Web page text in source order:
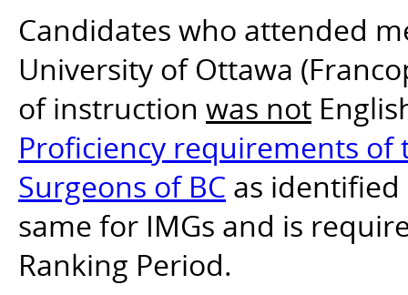
Candidates who attended
University of Ottawa
of instruction was not
Proficiency requirements of
Surgeons of BC as
same for IMGs and is
Ranking Period.